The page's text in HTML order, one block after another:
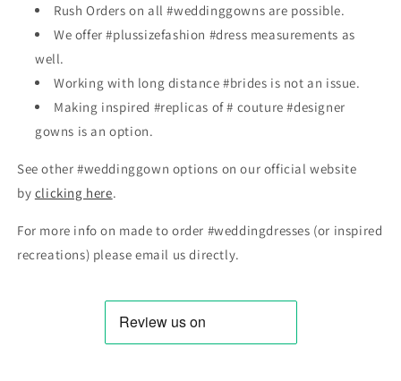
Rush Orders on all #weddinggowns are possible.
We offer #plussizefashion #dress measurements as
well.
Working with long distance #brides is not an issue.
Making inspired #replicas of # couture #designer
gowns is an option.
See other #weddinggown options on our official website
by clicking here.
For more info on made to order #weddingdresses (or inspired
recreations) please email us directly.